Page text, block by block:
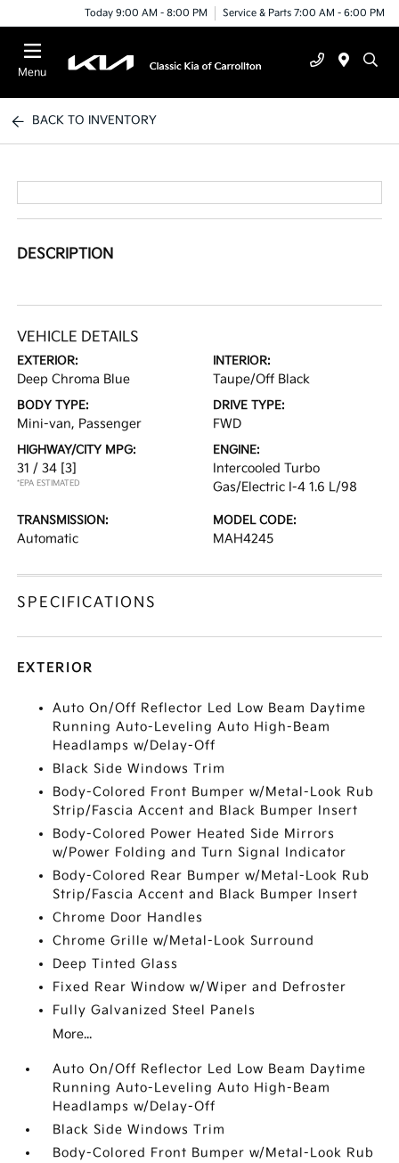
Today 9:00 AM - 8:00 PM Service & Parts 7:00 AM - 6:00 PM
Menu
BACK TO INVENTORY
DESCRIPTION
VEHICLE DETAILS
EXTERIOR:
Deep Chroma Blue
INTERIOR:
Taupe/Off Black
BODY TYPE:
Mini-van, Passenger
DRIVE TYPE:
FWD
HIGHWAY/CITY MPG:
31 / 34 [3]
*EPA ESTIMATED
ENGINE:
Intercooled Turbo
Gas/Electric I-4 1.6 L/98
TRANSMISSION:
Automatic
MODEL CODE:
MAH4245
SPECIFICATIONS
EXTERIOR
Auto On/Off Reflector Led Low Beam Daytime
Running Auto-Leveling Auto High-Beam
Headlamps w/Delay-Off
Black Side Windows Trim
Body-Colored Front Bumper w/Metal-Look Rub
Strip/Fascia Accent and Black Bumper Insert
Body-Colored Power Heated Side Mirrors
w/Power Folding and Turn Signal Indicator
Body-Colored Rear Bumper w/Metal-Look Rub
Strip/Fascia Accent and Black Bumper Insert
Chrome Door Handles
Chrome Grille w/Metal-Look Surround
Deep Tinted Glass
Fixed Rear Window w/Wiper and Defroster
Fully Galvanized Steel Panels
More...
Auto On/Off Reflector Led Low Beam Daytime
Running Auto-Leveling Auto High-Beam
Headlamps w/Delay-Off
Black Side Windows Trim
Body-Colored Front Bumper w/Metal-Look Rub